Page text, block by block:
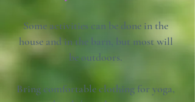
Some activities can be done in the
house and in the barn, but most will
be outdoors.
Bring comfortable clothing for yoga,